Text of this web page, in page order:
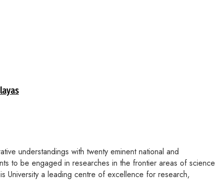
understandings with twenty eminent national and
to be engaged in researches in the frontier areas of science
University a leading centre of excellence for research,